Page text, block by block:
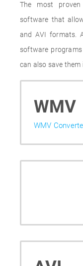
The most
software that
and AVI formats.
software
can also save them
WMV
WMV